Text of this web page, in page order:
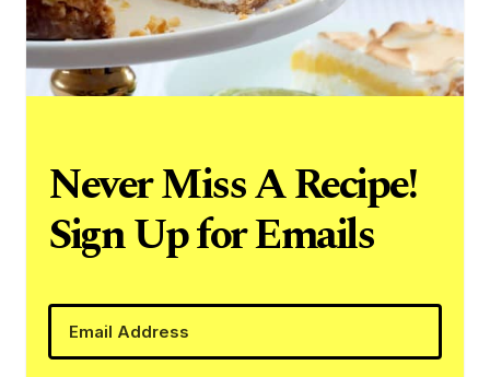
Never Miss A Recipe!
Sign Up for Emails